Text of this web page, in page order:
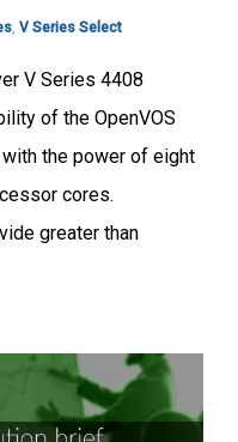
, V Series Select
V Series 4408
of the OpenVOS
the power of eight
cores.
greater than